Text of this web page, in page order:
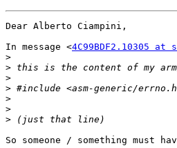
Dear Alberto Ciampini,
In message <4C99BDF2.10305
>
>
>
>
>
>
>
So someone / something must